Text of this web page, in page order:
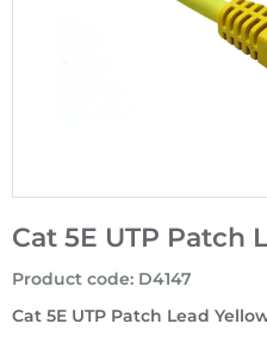
Cat 5E UTP Patch
Cat 5E UTP Patch Lead
Product code: D4147